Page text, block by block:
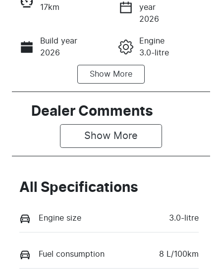
Enquire Now
Call Now
17km
year
2026
Build year
2026
Engine
3.0-litre
Automatic
Induction
Seats
Show More
Dealer Comments
Show More
All Specifications
Engine size 3.0-litre
Fuel consumption 8 L/100km